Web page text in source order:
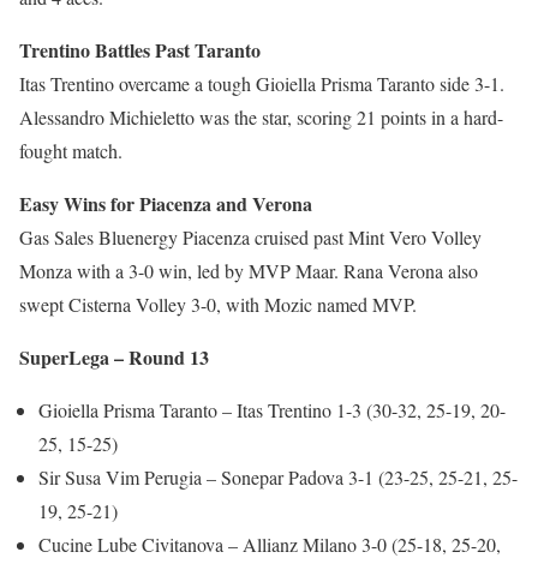
Trentino Battles Past Taranto
Itas Trentino overcame a tough Gioiella Prisma Taranto side 3-1.
Alessandro Michieletto was the star, scoring 21 points in a hard-
fought match.
Easy Wins for Piacenza and Verona
Gas Sales Bluenergy Piacenza cruised past Mint Vero Volley
Monza with a 3-0 win, led by MVP Maar. Rana Verona also
swept Cisterna Volley 3-0, with Mozic named MVP.
SuperLega – Round 13
Gioiella Prisma Taranto – Itas Trentino 1-3 (30-32, 25-19, 20-
25, 15-25)
Sir Susa Vim Perugia – Sonepar Padova 3-1 (23-25, 25-21, 25-
19, 25-21)
Cucine Lube Civitanova – Allianz Milano 3-0 (25-18, 25-20,